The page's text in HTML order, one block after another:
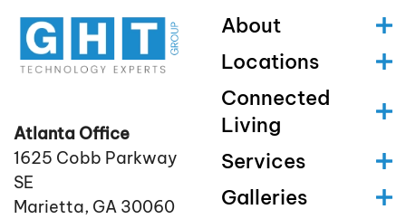
Atlanta Office
1625 Cobb Parkway
SE
Marietta, GA 30060
About
Locations
Connected
Living
Services
Galleries